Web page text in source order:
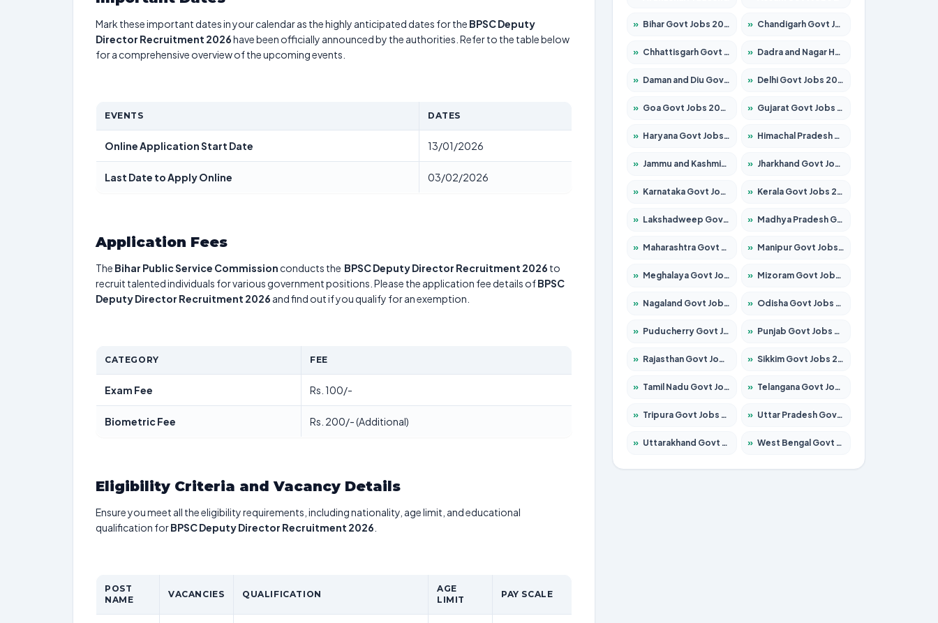
Mark these important dates in your calendar as the highly anticipated dates for the BPSC Deputy
Director Recruitment 2026have been officially announced by the authorities. Refer to the table below
for a comprehensive overview of the upcoming events.
EVENTS DATES
Online Application Start Date 13/01/2026
Last Date to Apply Online 03/02/2026
Application Fees
The Bihar Public Service Commission conducts the BPSC Deputy Director Recruitment 2026 to
recruit talented individuals for various government positions. Please the application fee details ofBPSC
Deputy Director Recruitment 2026 and find out if you qualify for an exemption.
CATEGORY FEE
Exam Fee Rs. 100/-
Biometric Fee Rs. 200/- (Additional)
Eligibility Criteria and Vacancy Details
Ensure you meet all the eligibility requirements, including nationality, age limit, and educational
qualification forBPSC Deputy Director Recruitment 2026
POST
NAME
VACANCIES QUALIFICATION
AGE
LIMIT
PAY SCALE
» Bihar Govt Jobs 2026 – Apply for 10749 Posts » Chandigarh Govt Jobs 2026 – Apply for 7308 Posts
» Chhattisgarh Govt Jobs 2026 – Apply for 295 Posts » Dadra and Nagar Haveli Govt Jobs 2026 – Apply Online
» Daman and Diu Govt Jobs 2026 – Apply Online » Delhi Govt Jobs 2026 – Apply Online
» Goa Govt Jobs 2026 – Apply for 4175 Posts » Gujarat Govt Jobs 2026 – Apply for 391 Posts
» Haryana Govt Jobs 2026 – Apply for 2183 Posts » Himachal Pradesh Govt Jobs 2026 – Apply for 2391 Posts
» Jammu and Kashmir Govt Jobs 2026 – Apply for 1615 Posts » Jharkhand Govt Jobs 2026 – Apply for 2138 Posts
» Karnataka Govt Jobs 2026 – Apply for 8403 Posts » Kerala Govt Jobs 2026 – Apply for 8706 Posts
» Lakshadweep Govt Jobs 2026 – Apply for 677 Posts » Madhya Pradesh Govt Jobs 2026 – Apply for 3531 Posts
» Maharashtra Govt Jobs 2026 – Apply for 1388 Posts » Manipur Govt Jobs 2026 – Apply for 1281 Posts
» Meghalaya Govt Jobs 2026 – Apply for 1475 Posts » Mizoram Govt Jobs 2026 – Apply for 1360 Posts
» Nagaland Govt Jobs 2026 – Apply for 1366 Posts » Odisha Govt Jobs 2026 – Apply for 8850 Posts
» Puducherry Govt Jobs 2026 – Apply for 232 Posts » Punjab Govt Jobs 2026 – Apply for 4149 Posts
» Rajasthan Govt Jobs 2026 – Apply for 27365 Posts » Sikkim Govt Jobs 2026 – Apply for 1400 Posts
» Tamil Nadu Govt Jobs 2026 – Apply for 5977 Posts » Telangana Govt Jobs 2026 – Apply for 9966 Posts
» Tripura Govt Jobs 2026 – Apply for 1210 Posts » Uttar Pradesh Govt Jobs 2026 – Apply for 22327 Posts
» Uttarakhand Govt Jobs 2026 – Apply for 825 Posts » West Bengal Govt Jobs 2026 – Apply for 8687 Posts